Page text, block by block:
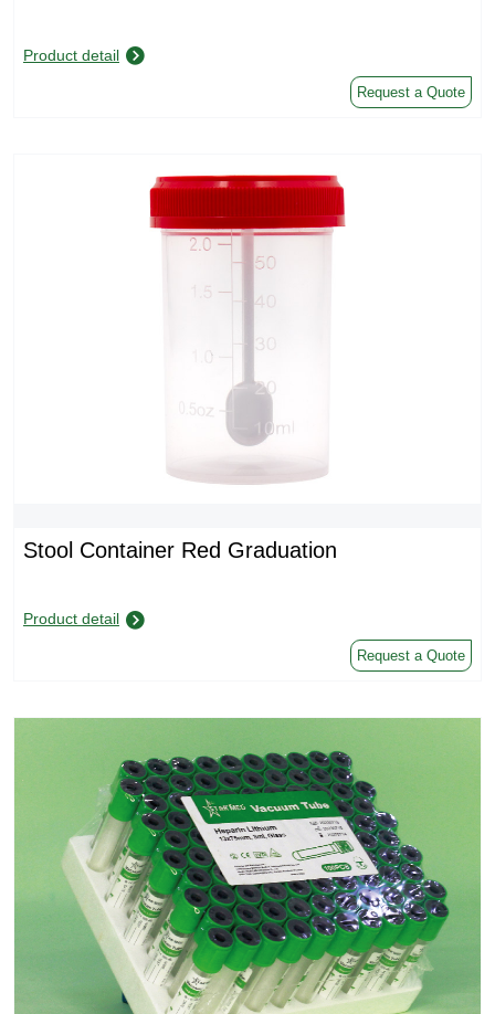
Product detail
Request a Quote
Stool Container Red Graduation
Product detail
Request a Quote